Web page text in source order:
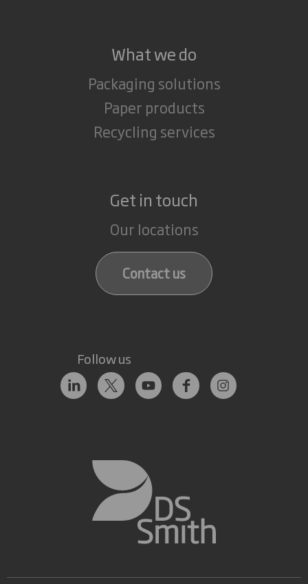
What we do
Packaging solutions
Paper products
Recycling services
Get in touch
Our locations
Contact us
Follow us